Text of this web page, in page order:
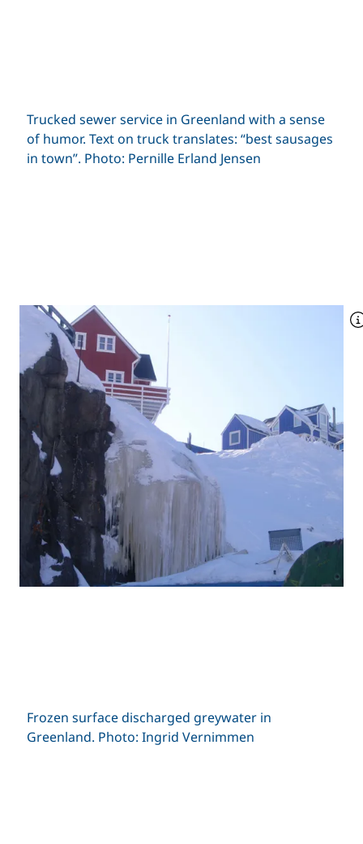
Trucked sewer service in Greenland with a sense
of humor. Text on truck translates: “best sausages
in town”. Photo: Pernille Erland Jensen
Frozen surface discharged greywater in
Greenland. Photo: Ingrid Vernimmen